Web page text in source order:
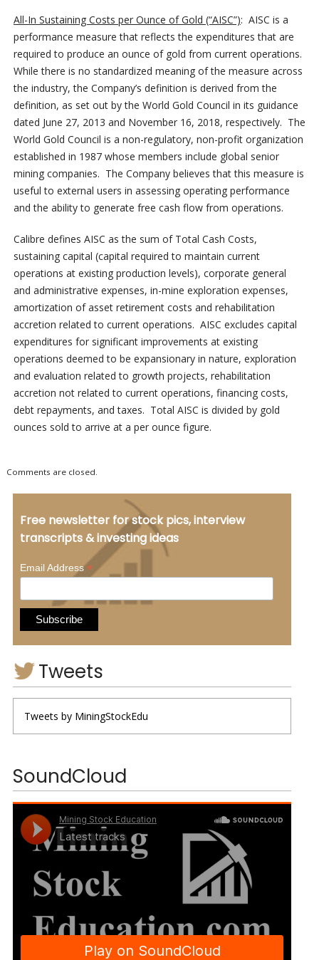
All-In Sustaining Costs per Ounce of Gold (“AISC”): AISC is a
performance measure that reflects the expenditures that are
required to produce an ounce of gold from current operations.
While there is no standardized meaning of the measure across
the industry, the Company’s definition is derived from the
definition, as set out by the World Gold Council in its guidance
dated June 27, 2013 and November 16, 2018, respectively. The
World Gold Council is a non-regulatory, non-profit organization
established in 1987 whose members include global senior
mining companies. The Company believes that this measure is
useful to external users in assessing operating performance
and the ability to generate free cash flow from operations.
Calibre defines AISC as the sum of Total Cash Costs,
sustaining capital (capital required to maintain current
operations at existing production levels), corporate general
and administrative expenses, in-mine exploration expenses,
amortization of asset retirement costs and rehabilitation
accretion related to current operations. AISC excludes capital
expenditures for significant improvements at existing
operations deemed to be expansionary in nature, exploration
and evaluation related to growth projects, rehabilitation
accretion not related to current operations, financing costs,
debt repayments, and taxes. Total AISC is divided by gold
ounces sold to arrive at a per ounce figure.
Comments are closed.
Free newsletter for stock pics, interview
transcripts & investing ideas
Email Address*
Tweets
Tweets by MiningStockEdu
SoundCloud